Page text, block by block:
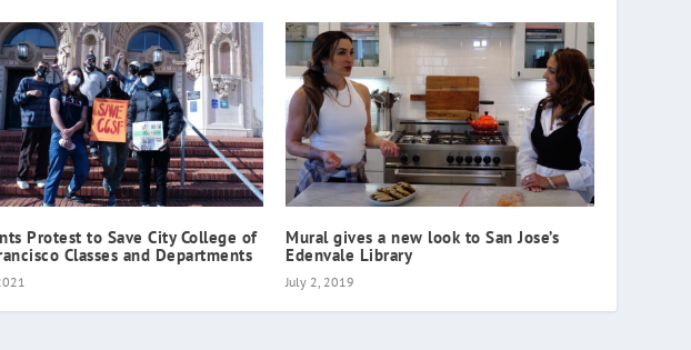
Protest to Save City College of
Classes and Departments
Mural gives a new look to San Jose’s
Edenvale Library
July 2, 2019